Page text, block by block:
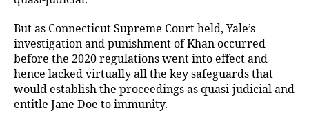
But as Connecticut Supreme Court held, Yale’s
investigation and punishment of Khan occurred
before the 2020 regulations went into effect and
hence lacked virtually all the key safeguards that
would establish the proceedings as quasi-judicial and
entitle Jane Doe to immunity.